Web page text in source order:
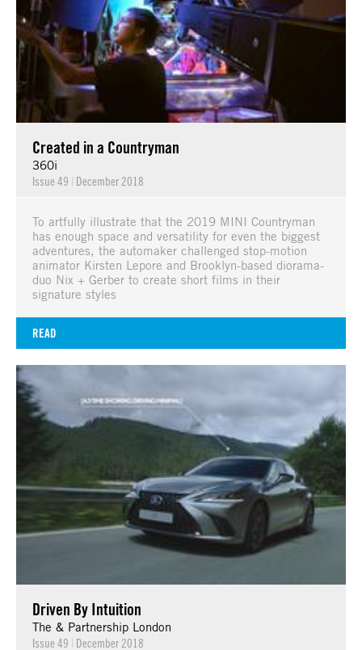
Created in a Countryman
360i
Issue 49 | December 2018
To artfully illustrate that the 2019 MINI Countryman
has enough space and versatility for even the biggest
adventures, the automaker challenged stop-motion
animator Kirsten Lepore and Brooklyn-based diorama-
duo Nix + Gerber to create short films in their
signature styles
READ
Driven By Intuition
The & Partnership London
Issue 49 | December 2018